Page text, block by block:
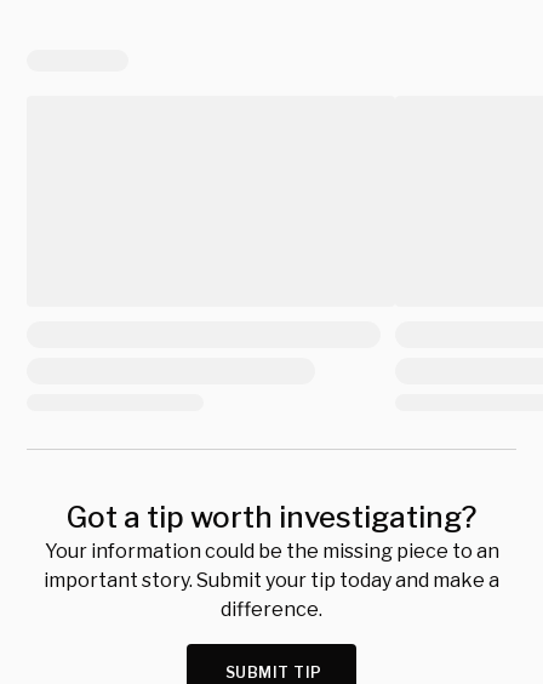
Got a tip worth investigating?
Your information could be the missing piece to an
important story. Submit your tip today and make a
difference.
SUBMIT TIP